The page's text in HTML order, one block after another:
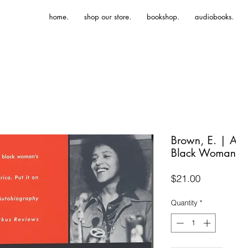
home. shop our store. bookshop. audiobooks.
Brown, E. |
Black
$21.00Price
Quantity *